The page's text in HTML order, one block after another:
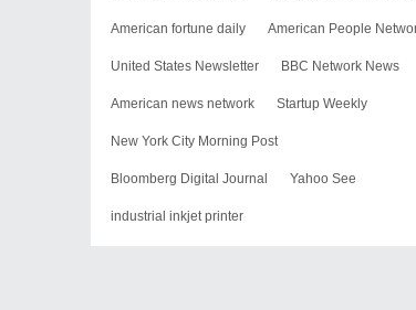
American fortune daily American People
United States Newsletter BBC Network News
American news network Startup Weekly
New York City Morning Post
Bloomberg Digital Journal Yahoo See
industrial inkjet printer